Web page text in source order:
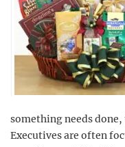
something needs
Executives are often